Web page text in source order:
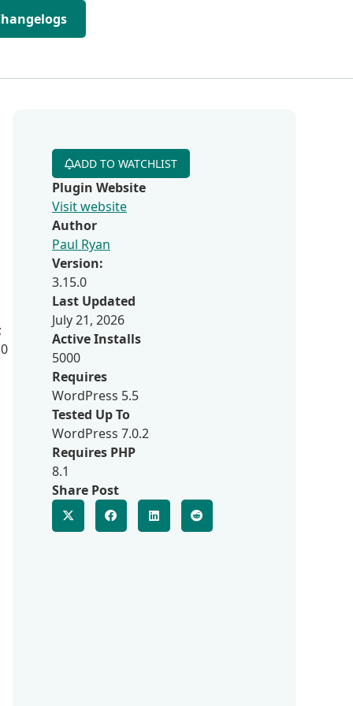
ADD TO WATCHLIST
Plugin Website
Visit website
Author
Paul Ryan
Version:
3.15.0
Last Updated
July 21, 2026
Active Installs
5000
Requires
WordPress 5.5
Tested Up To
WordPress 7.0.2
Requires PHP
8.1
Share Post